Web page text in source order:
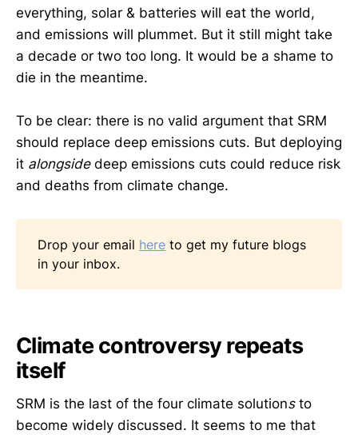
everything, solar & batteries will eat the world,
and emissions will plummet. But it still might take
a decade or two too long. It would be a shame to
die in the meantime.
To be clear: there is no valid argument that SRM
should replace deep emissions cuts. But deploying
it alongsidedeep emissions cuts could reduce risk
and deaths from climate change.
Drop your email here to get my future blogs
in your inbox.
Climate controversy repeats
itself
SRM is the last of the four climate solutions to
become widely discussed. It seems to me that